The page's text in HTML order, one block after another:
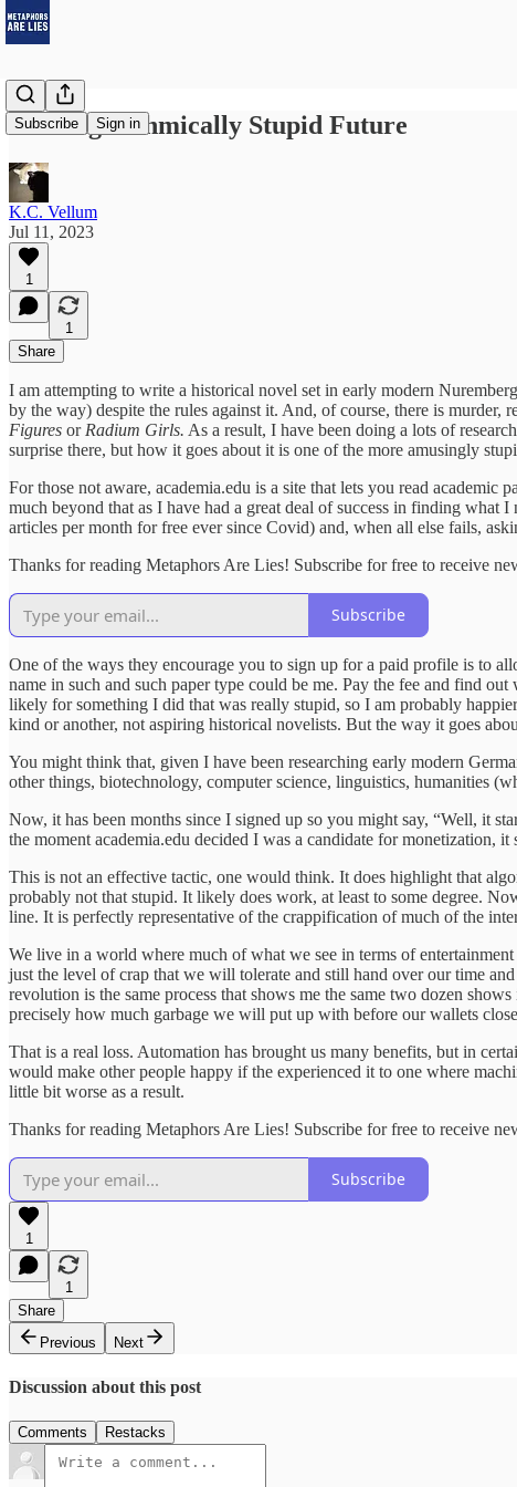
Subscribe Sign in
Our Algorithmically Stupid Future
K.C. Vellum
Jul 11, 2023
1
1
Share
I am attempting to write a historical novel set in early modern
by the way) despite the rules against it. And, of course, there is
Figures or Radium Girls. As a result, I have been doing a lots of
surprise there, but how it goes about it is one of the more amusingly
For those not aware, academia.edu is a site that lets you read
much beyond that as I have had a great deal of success in finding
articles per month for free ever since Covid) and, when all else fails,
Thanks for reading Metaphors Are Lies! Subscribe for free to receive
Subscribe
One of the ways they encourage you to sign up for a paid profile is to
name in such and such paper type could be me. Pay the fee and find
likely for something I did that was really stupid, so I am probably
kind or another, not aspiring historical novelists. But the way it goes
You might think that, given I have been researching early modern
other things, biotechnology, computer science, linguistics, humanities
Now, it has been months since I signed up so you might say, “Well, it
the moment academia.edu decided I was a candidate for monetization,
This is not an effective tactic, one would think. It does highlight that
probably not that stupid. It likely does work, at least to some degree.
line. It is perfectly representative of the crappification of much of the
We live in a world where much of what we see in terms of
just the level of crap that we will tolerate and still hand over our time
revolution is the same process that shows me the same two dozen
precisely how much garbage we will put up with before our wallets
That is a real loss. Automation has brought us many benefits, but in
would make other people happy if the experienced it to one where
little bit worse as a result.
Thanks for reading Metaphors Are Lies! Subscribe for free to receive
Subscribe
1
1
Share
Previous
Next
Discussion about this post
Comments Restacks